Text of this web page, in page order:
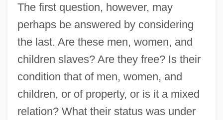
The first question, however, may
perhaps be answered by considering
the last. Are these men, women, and
children slaves? Are they free? Is their
condition that of men, women, and
children, or of property, or is it a mixed
relation? What their status was under